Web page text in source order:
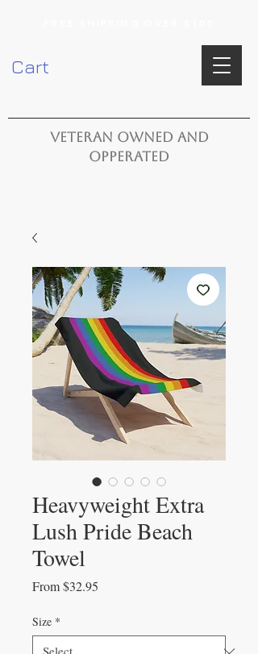
Cart
VETERAN OWNED AND
OPPERATED
Heavyweight Extra
Lush Pride Beach
Towel
From$32.95
Size *